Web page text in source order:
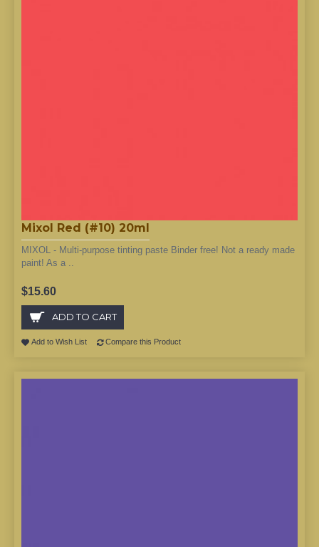
Mixol Red (#10) 20ml
MIXOL - Multi-purpose tinting paste Binder free! Not a ready made
paint! As a ..
$15.60
ADD TO CART
Add to Wish List Compare this Product